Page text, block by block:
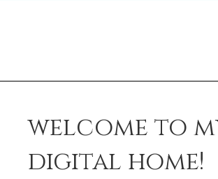
welcome to
digital home!